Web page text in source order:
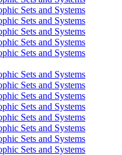
Sets and Systems
Sets and Systems
Sets and Systems
Sets and Systems
Sets and Systems
Sets and Systems
Sets and Systems
Sets and Systems
Sets and Systems
Sets and Systems
Sets and Systems
Sets and Systems
Sets and Systems